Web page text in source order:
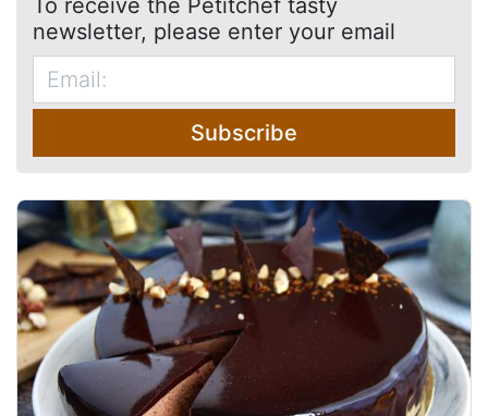
newsletter, please enter your email
Subscribe